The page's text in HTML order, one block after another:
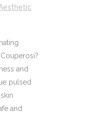
and
pulsed
and